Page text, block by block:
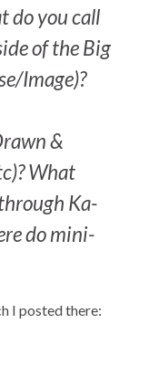
do you call
of the Big
Image)?
&
What
Ka-
do mini-
I posted there: